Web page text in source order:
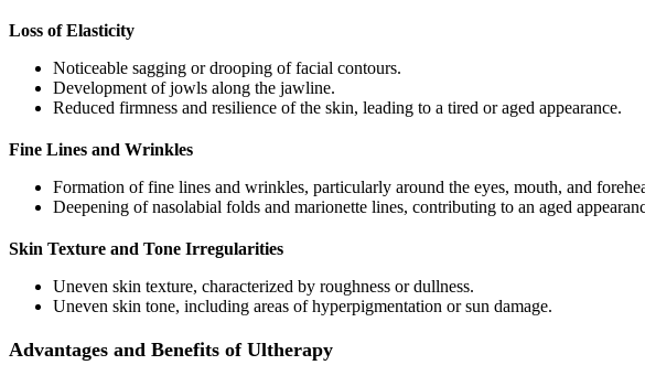
Loss of Elasticity
Noticeable sagging or drooping of facial contours.
Development of jowls along the jawline.
Reduced firmness and resilience of the skin, leading to a tired or aged appearance.
Fine Lines and Wrinkles
Formation of fine lines and wrinkles, particularly around the eyes, mouth, and
Deepening of nasolabial folds and marionette lines, contributing to an aged
Skin Texture and Tone Irregularities
Uneven skin texture, characterized by roughness or dullness.
Uneven skin tone, including areas of hyperpigmentation or sun damage.
Advantages and Benefits of Ultherapy